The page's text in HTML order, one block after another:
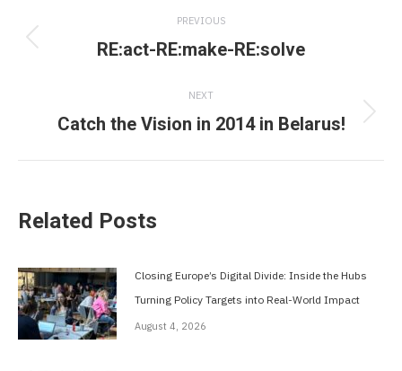
navigation
PREVIOUS
Previous
RE:act-RE:make-RE:solve
NEXT
Next
Catch the Vision in 2014 in Belarus!
Related Posts
Closing Europe’s Digital Divide: Inside the Hubs
Turning Policy Targets into Real-World Impact
August 4, 2026